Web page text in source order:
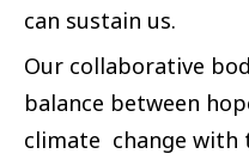
can sustain us.
Our collaborative
balance between
climate change with